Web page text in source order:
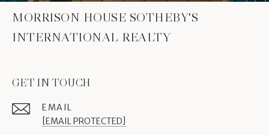
MORRISON HOUSE SOTHEBY'S
INTERNATIONAL REALTY
GET IN TOUCH
EMAIL
[EMAIL PROTECTED]